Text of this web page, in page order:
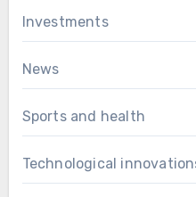
Investments
News
Sports and health
Technological